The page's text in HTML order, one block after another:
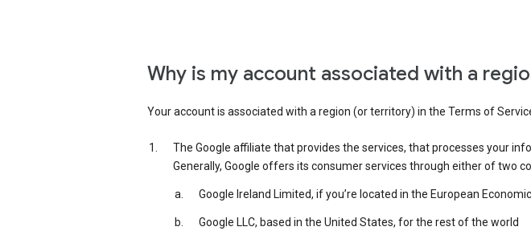
Why is my account associated with a
Your account is associated with a region (or territory) in the Terms of
The Google affiliate that provides the services, that processes your
Generally, Google offers its consumer services through either of two
Google Ireland Limited, if you’re located in the European
Google LLC, based in the United States, for the rest of the world